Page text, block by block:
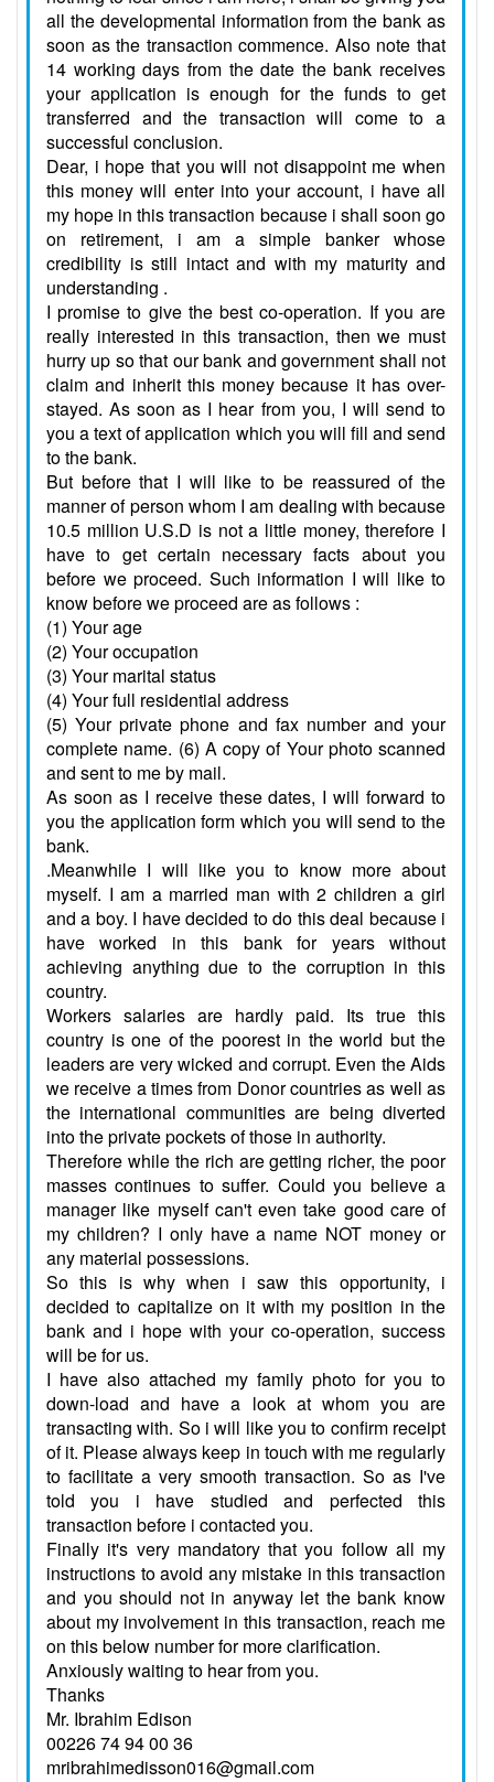
all the developmental information from the bank as
soon as the transaction commence. Also note that
14 working days from the date the bank receives
your application is enough for the funds to get
transferred and the transaction will come to a
successful conclusion.
Dear, i hope that you will not disappoint me when
this money will enter into your account, i have all
my hope in this transaction because i shall soon go
on retirement, i am a simple banker whose
credibility is still intact and with my maturity and
understanding .
I promise to give the best co-operation. If you are
really interested in this transaction, then we must
hurry up so that our bank and government shall not
claim and inherit this money because it has over-
stayed. As soon as I hear from you, I will send to
you a text of application which you will fill and send
to the bank.
But before that I will like to be reassured of the
manner of person whom I am dealing with because
10.5 million U.S.D is not a little money, therefore I
have to get certain necessary facts about you
before we proceed. Such information I will like to
know before we proceed are as follows :
(1) Your age
(2) Your occupation
(3) Your marital status
(4) Your full residential address
(5) Your private phone and fax number and your
complete name. (6) A copy of Your photo scanned
and sent to me by mail.
As soon as I receive these dates, I will forward to
you the application form which you will send to the
bank.
.Meanwhile I will like you to know more about
myself. I am a married man with 2 children a girl
and a boy. I have decided to do this deal because i
have worked in this bank for years without
achieving anything due to the corruption in this
country.
Workers salaries are hardly paid. Its true this
country is one of the poorest in the world but the
leaders are very wicked and corrupt. Even the Aids
we receive a times from Donor countries as well as
the international communities are being diverted
into the private pockets of those in authority.
Therefore while the rich are getting richer, the poor
masses continues to suffer. Could you believe a
manager like myself can't even take good care of
my children? I only have a name NOT money or
any material possessions.
So this is why when i saw this opportunity, i
decided to capitalize on it with my position in the
bank and i hope with your co-operation, success
will be for us.
I have also attached my family photo for you to
down-load and have a look at whom you are
transacting with. So i will like you to confirm receipt
of it. Please always keep in touch with me regularly
to facilitate a very smooth transaction. So as I've
told you i have studied and perfected this
transaction before i contacted you.
Finally it's very mandatory that you follow all my
instructions to avoid any mistake in this transaction
and you should not in anyway let the bank know
about my involvement in this transaction, reach me
on this below number for more clarification.
Anxiously waiting to hear from you.
Thanks
Mr. Ibrahim Edison
00226 74 94 00 36
mribrahimedisson016@gmail.com